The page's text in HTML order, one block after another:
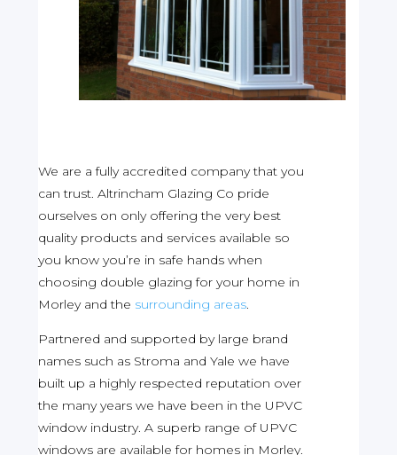
We are a fully accredited company that you
can trust. Altrincham Glazing Co pride
ourselves on only offering the very best
quality products and services available so
you know you’re in safe hands when
choosing double glazing for your home in
Morley and the surrounding areas.
Partnered and supported by large brand
names such as Stroma and Yale we have
built up a highly respected reputation over
the many years we have been in the UPVC
window industry. A superb range of UPVC
windows are available for homes in Morley.